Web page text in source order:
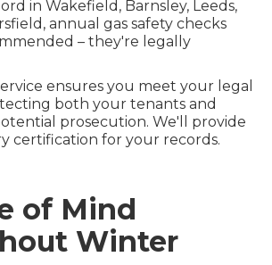
in Wakefield, Barnsley, Leeds,
annual gas safety checks
– they're legally
ensures you meet your legal
both your tenants and
prosecution. We'll provide
certification for your records.
of Mind
Winter